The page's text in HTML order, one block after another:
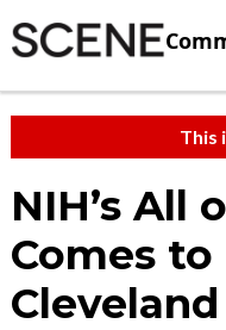
This
NIH’s All
Comes to
Cleveland